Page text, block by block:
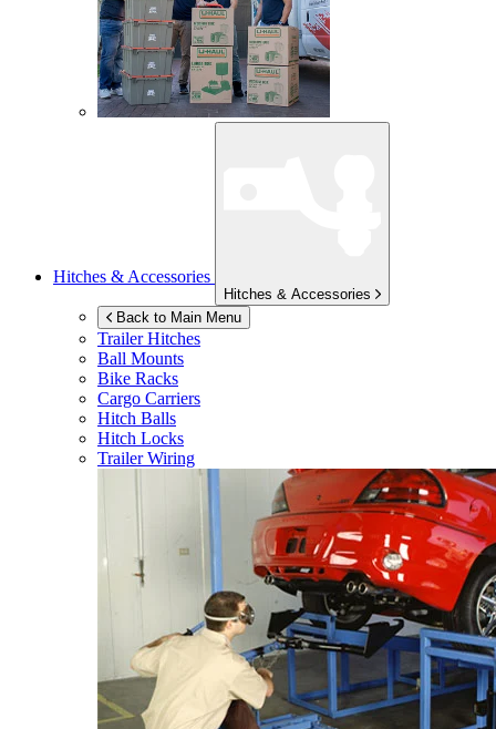
Hitches & Accessories
Hitches & Accessories
Back to Main Menu
Trailer Hitches
Ball Mounts
Bike Racks
Cargo Carriers
Hitch Balls
Hitch Locks
Trailer Wiring